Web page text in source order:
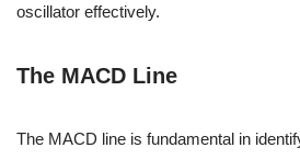
oscillator effectively.
The MACD Line
The MACD line is fundamental in